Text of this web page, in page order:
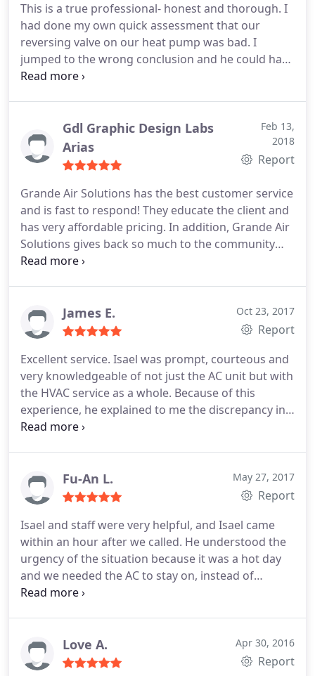
supposed to be, not every couple of years when I
remember to have it done. Bonus: explains
everything so that someone like me could
understand & very friendly!
This is a true professional- honest and thorough. I
had done my own quick assessment that our
reversing valve on our heat pump was bad. I
jumped to the wrong conclusion and he could have
charged me big bucks for replacing that reversing
replaced and he only charged me for the service
call. I highly recommend Grande to anyone!
Gdl Graphic Design Labs
Arias
Feb 13,
2018
Report
Grande Air Solutions has the best customer service
and is fast to respond! They educate the client and
has very affordable pricing. In addition, Grande Air
Solutions gives back so much to the community
and is actively involved in disaster relief efforts. We
James E. Oct 23, 2017
Report
Excellent service. Isael was prompt, courteous and
very knowledgeable of not just the AC unit but with
the HVAC service as a whole. Because of this
experience, he explained to me the discrepancy in
price and why he was more affordable than others.
Fu-An L. May 27, 2017
Report
Isael and staff were very helpful, and Isael came
within an hour after we called. He understood the
urgency of the situation because it was a hot day
and we needed the AC to stay on, instead of
turning the unit off to keep water from coming
Love A. Apr 30, 2016
Report